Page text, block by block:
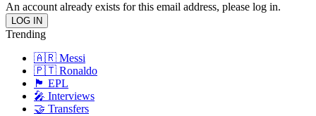
An account already exists for this email address, please log in.
Trending
🇦🇷 Messi
🇵🇹 Ronaldo
🏴󠁧󠁢󠁥󠁮󠁧󠁿 EPL
🎤 Interviews
🤝 Transfers